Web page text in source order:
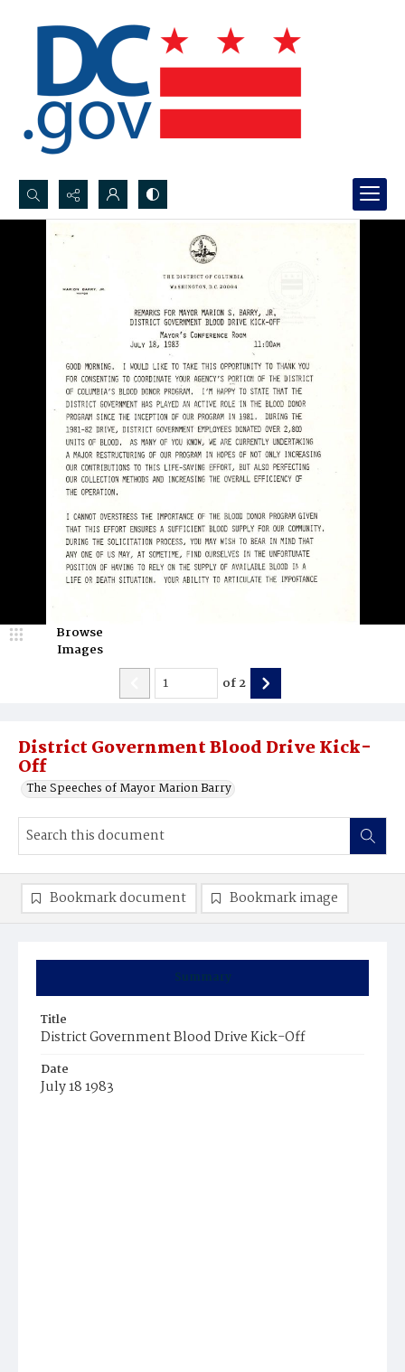
Search...
District Government Blood Drive Kick-
Off
The Speeches of Mayor Marion Barry
Browse
Images
of2
Summary
Title
District Government Blood Drive Kick-Off
Date
July 18 1983
Bookmark document Bookmark image